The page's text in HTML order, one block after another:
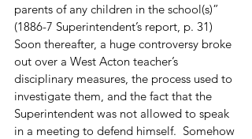
parents of any children in the school(s)”
(1886-7 Superintendent’s report, p. 31)
Soon thereafter, a huge controversy broke
out over a West Acton teacher’s
disciplinary measures, the process used to
investigate them, and the fact that the
Superintendent was not allowed to speak
in a meeting to defend himself.  Somehow